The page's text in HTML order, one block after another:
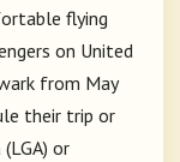
flying
on United
from May
their trip or
or